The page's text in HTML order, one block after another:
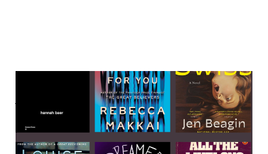
Labor, murder, and weirdo
women 🌲🌲🌲
23 Apr 20234 min read